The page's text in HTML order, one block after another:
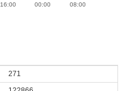
16:00
00:00
08:00
271